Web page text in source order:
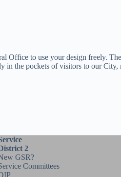
Office to use your design freely.
in the pockets of visitors to our
2
GSR?
Committees